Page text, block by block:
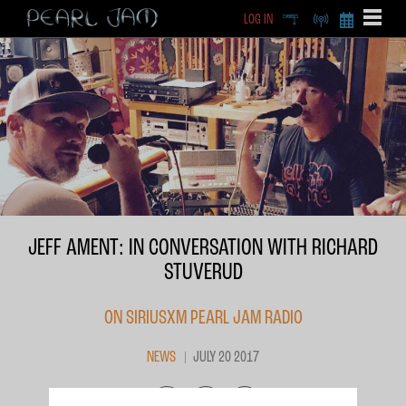
X
BECOME A
LOG IN DEEP RADIO
JEFF AMENT: IN CONVERSATION WITH RICHARD
STUVERUD
ON SIRIUSXM PEARL JAM RADIO
NEWS JULY 20 2017